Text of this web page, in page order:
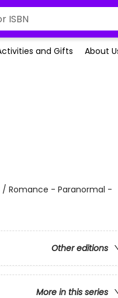
and Gifts About
Romance - Paranormal -
Other editions
More in this series